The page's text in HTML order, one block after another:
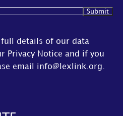
full details of our data
Privacy Notice and if you
email info@lexlink.org.